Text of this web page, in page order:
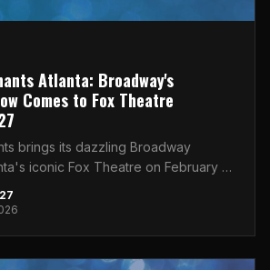
Atlanta: Broadway's
Comes to Fox Theatre
brings its dazzling Broadway
iconic Fox Theatre on February 3,
it.